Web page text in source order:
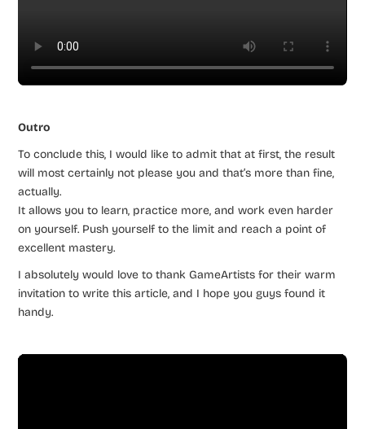
Outro
To conclude this, I would like to admit that at first, the result
will most certainly not please you and that’s more than fine,
actually.
It allows you to learn, practice more, and work even harder
on yourself. Push yourself to the limit and reach a point of
excellent mastery.
I absolutely would love to thank GameArtists for their warm
invitation to write this article, and I hope you guys found it
handy.